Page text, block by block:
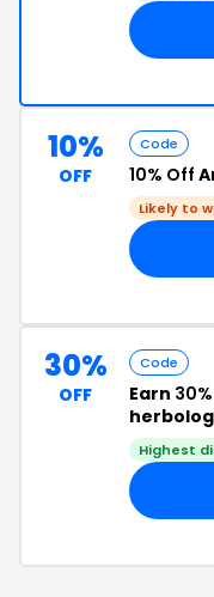
10%
OFF
Code
10% Off
Likely to
30%
OFF
Code
Earn
Highest